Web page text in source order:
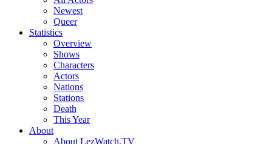
Newest
Queer
Statistics
Overview
Shows
Characters
Actors
Nations
Stations
Death
This Year
About
About LezWatch.TV